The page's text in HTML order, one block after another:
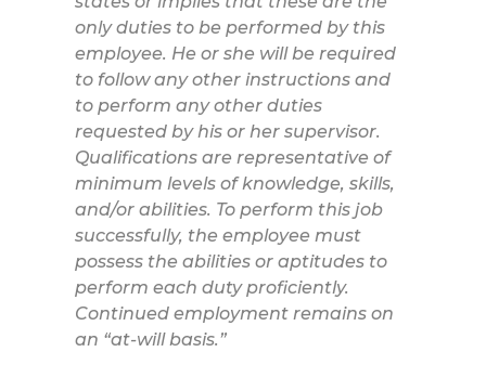
only duties to be performed by this
employee. He or she will be required
to follow any other instructions and
to perform any other duties
requested by his or her supervisor.
Qualifications are representative of
minimum levels of knowledge, skills,
and/or abilities. To perform this job
successfully, the employee must
possess the abilities or aptitudes to
perform each duty proficiently.
Continued employment remains on
an “at-will basis.”